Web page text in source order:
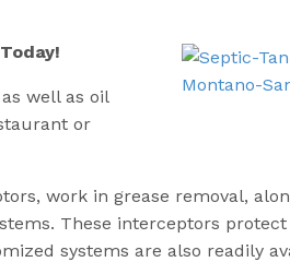
well as oil
or
work in grease removal,
These interceptors
systems are also readily